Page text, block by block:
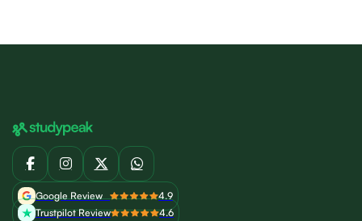
Google Review
4.9
Trustpilot Review
4.6